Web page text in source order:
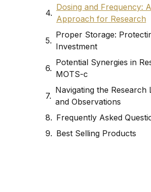
Dosing and Frequency:
Approach for Research
Proper Storage:
Investment
Potential Synergies in
MOTS-c
Navigating the Research
and Observations
Frequently Asked
Best Selling Products